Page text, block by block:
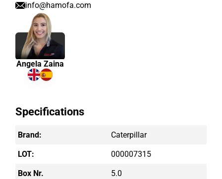
info@hamofa.com
Angela Zaina
Specifications
Brand: Caterpillar
LOT: 000007315
Box Nr. 5.0